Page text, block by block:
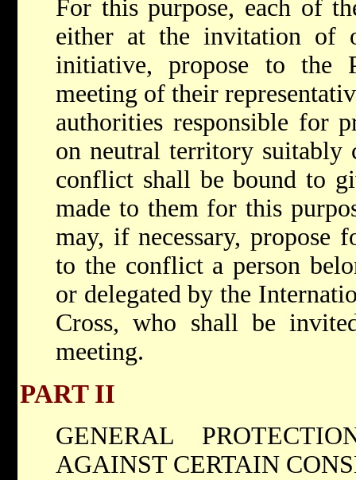
For this purpose, each of
either at the invitation of
initiative, propose to the
meeting of their
authorities responsible for
on neutral territory suitably
conflict shall be bound to
made to them for this
may, if necessary, propose
to the conflict a person
or delegated by the
Cross, who shall be
meeting.
PART II
GENERAL
AGAINST CERTAIN